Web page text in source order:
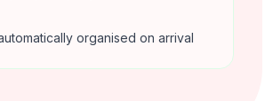
organised on arrival